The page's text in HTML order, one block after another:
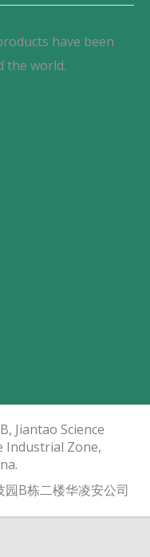
have been
the world.
Jiantao Science
Industrial Zone,
B栋二楼华凌安公司